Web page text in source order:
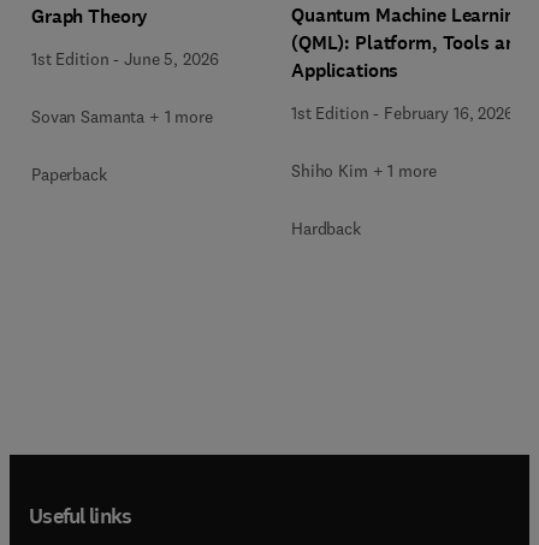
Graph Theory
1st Edition -June 5, 2026
Sovan Samanta + 1 more
Paperback
Quantum Machine Learning
(QML): Platform, Tools and
Applications
1st Edition - February 16, 2026
Shiho Kim + 1 more
Hardback
Useful links